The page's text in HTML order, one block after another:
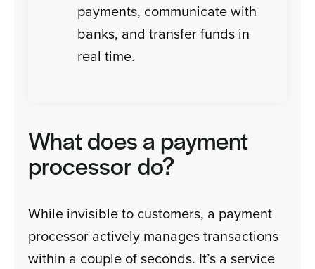
payments, communicate with
banks, and transfer funds in
real time.
What does a payment
processor do?
While invisible to customers, a payment
processor actively manages transactions
within a couple of seconds. It’s a service